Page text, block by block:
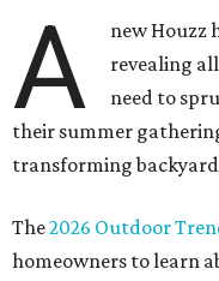
A
new Houzz
revealing
need to
their summer
transforming
The2026 Outdoor
homeowners to learn